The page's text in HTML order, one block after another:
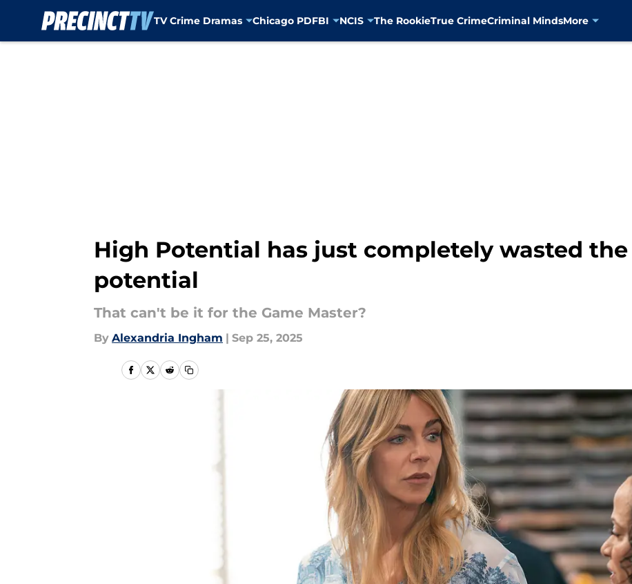
TV Crime Dramas Chicago PDFBI NCIS The RookieTrue CrimeCriminal MindsMore
High Potential has just completely wasted the
potential
That can't be it for the Game Master?
By Alexandria Ingham | Sep 25, 2025